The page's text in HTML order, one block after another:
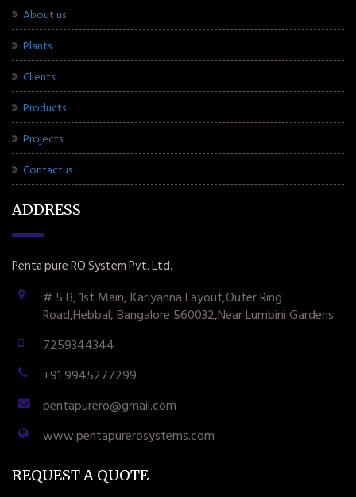
About us
Plants
Clients
Products
Projects
Contactus
ADDRESS
Penta pure RO System Pvt. Ltd.
# 5 B, 1st Main, Kariyanna Layout,Outer Ring
Road,Hebbal, Bangalore 560032,Near Lumbini Gardens
7259344344
+91 9945277299
pentapurero@gmail.com
www.pentapurerosystems.com
REQUEST A QUOTE